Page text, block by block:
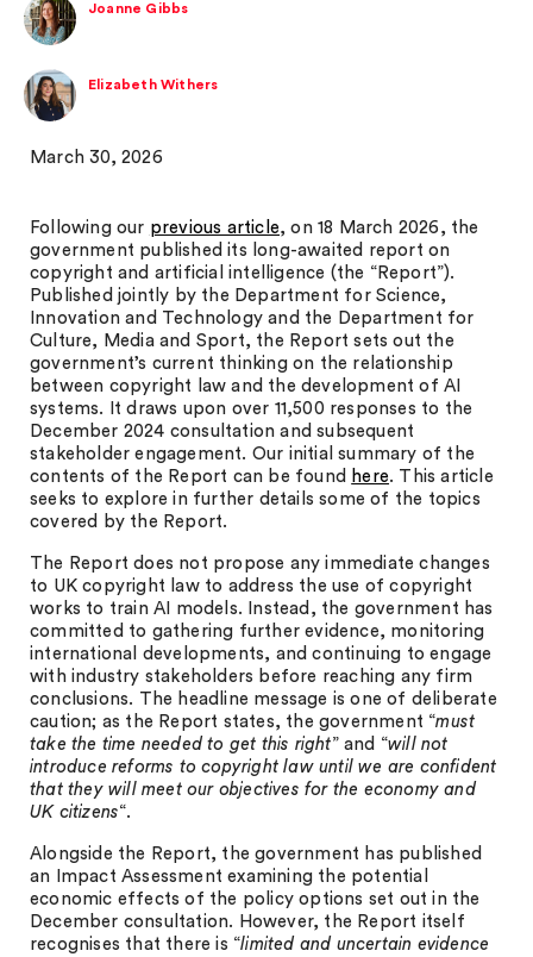
Joanne Gibbs
Elizabeth Withers
March 30, 2026
Following our previous article, on 18 March 2026, the
government published its long-awaited report on
copyright and artificial intelligence (the “Report”).
Published jointly by the Department for Science,
Innovation and Technology and the Department for
Culture, Media and Sport, the Report sets out the
government’s current thinking on the relationship
between copyright law and the development of AI
systems. It draws upon over 11,500 responses to the
December 2024 consultation and subsequent
stakeholder engagement. Our initial summary of the
contents of the Report can be found here. This article
seeks to explore in further details some of the topics
covered by the Report.
The Report does not propose any immediate changes
to UK copyright law to address the use of copyright
works to train AI models. Instead, the government has
committed to gathering further evidence, monitoring
international developments, and continuing to engage
with industry stakeholders before reaching any firm
conclusions. The headline message is one of deliberate
caution; as the Report states, the government “must
take the time needed to get this right” and “will not
introduce reforms to copyright law until we are confident
that they will meet our objectives for the economy and
UK citizens“.
Alongside the Report, the government has published
an Impact Assessment examining the potential
economic effects of the policy options set out in the
December consultation. However, the Report itself
recognises that there is “limited and uncertain evidence